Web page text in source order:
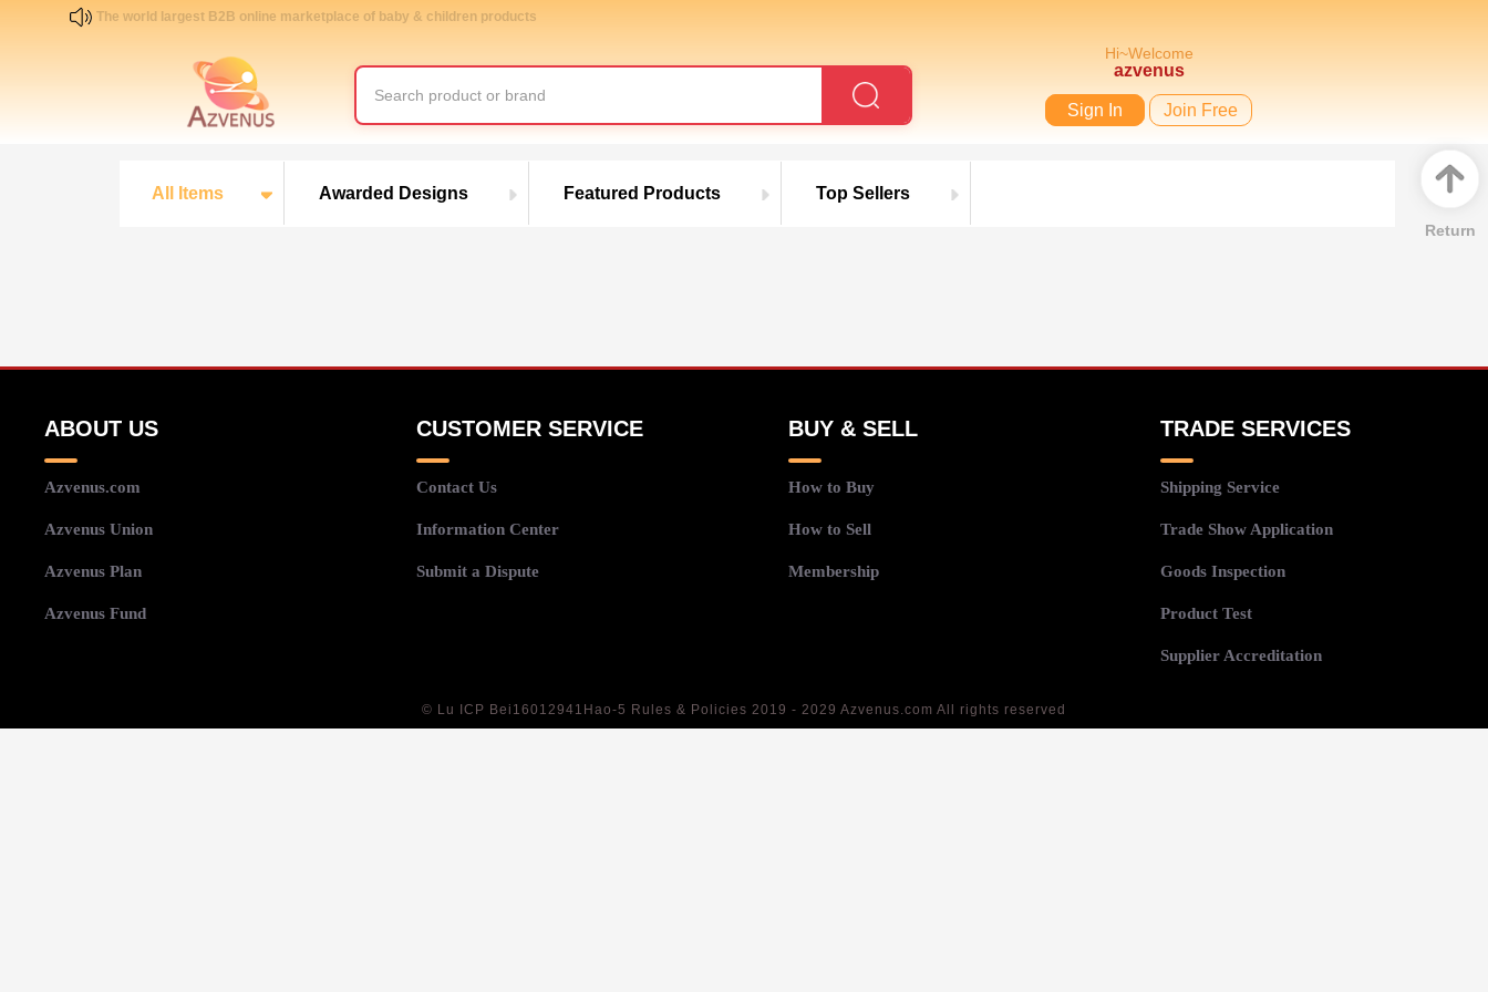
The world largest B2B online marketplace of baby & children products
Hi~Welcome
azvenus
Sign In Join Free
All Items Awarded Designs Featured Products Top Sellers
Return
ABOUT US
Azvenus.com
Azvenus Union
Azvenus Plan
Azvenus Fund
CUSTOMER SERVICE
Contact Us
Information Center
Submit a Dispute
BUY & SELL
How to Buy
How to Sell
Membership
TRADE SERVICES
Shipping Service
Trade Show Application
Goods Inspection
Product Test
Supplier Accreditation
© Lu ICP Bei16012941Hao-5 Rules & Policies 2019 - 2029 Azvenus.com All rights reserved